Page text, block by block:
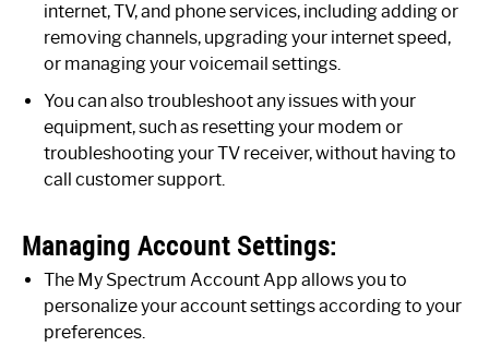
internet, TV, and phone services, including adding or
removing channels, upgrading your internet speed,
or managing your voicemail settings.
You can also troubleshoot any issues with your
equipment, such as resetting your modem or
troubleshooting your TV receiver, without having to
call customer support.
Managing Account Settings:
The My Spectrum Account App allows you to
personalize your account settings according to your
preferences.